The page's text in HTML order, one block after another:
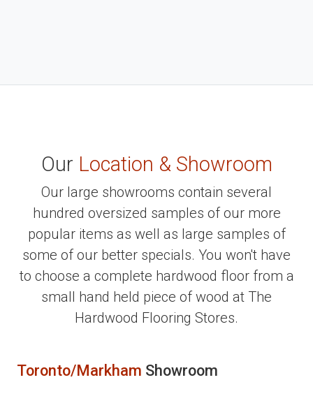
Our Location & Showroom
Our large showrooms contain several
hundred oversized samples of our more
popular items as well as large samples of
some of our better specials. You won't have
to choose a complete hardwood floor from a
small hand held piece of wood at The
Hardwood Flooring Stores.
Toronto/Markham Showroom